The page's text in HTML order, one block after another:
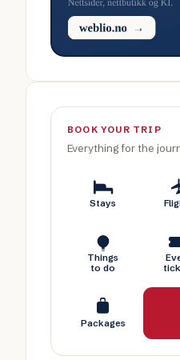
BOOK YOUR TRIP
Everything for the
Stays
Things
to do
Packages